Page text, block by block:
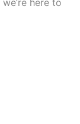
we’re here to